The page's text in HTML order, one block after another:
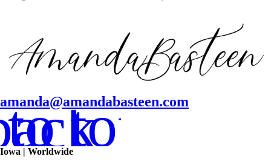
amanda@amandabasteen.com
to top
Iowa | Worldwide